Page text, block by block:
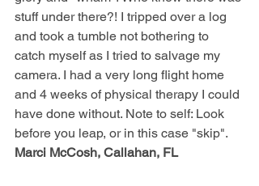
stuff under there?! I tripped over a log
and took a tumble not bothering to
catch myself as I tried to salvage my
camera. I had a very long flight home
and 4 weeks of physical therapy I could
have done without. Note to self: Look
before you leap, or in this case "skip".
Marci McCosh, Callahan, FL